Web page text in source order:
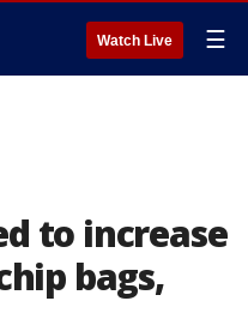
Watch Live ☰
to increase
bags,